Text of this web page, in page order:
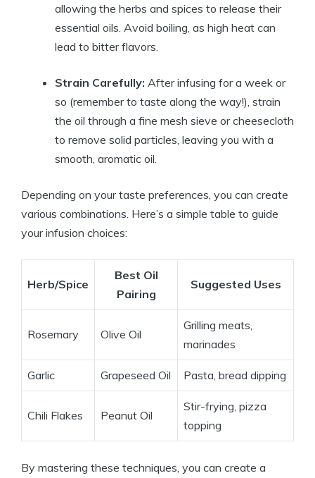
allowing the herbs and spices to release their
essential oils. Avoid boiling, as high heat can
lead to bitter flavors.
Strain Carefully: After infusing for a week or
so (remember to taste along the way!), strain
the oil through a fine mesh sieve or cheesecloth
to remove solid particles, leaving you with a
smooth, aromatic oil.
Depending on your taste preferences, you can create
various combinations. Here’s a simple table to guide
your infusion choices:
Herb/Spice
Best Oil
Pairing
Suggested Uses
Rosemary Olive Oil
Grilling meats,
marinades
Garlic Grapeseed Oil Pasta, bread dipping
Chili Flakes Peanut Oil
Stir-frying, pizza
topping
By mastering these techniques, you can create a